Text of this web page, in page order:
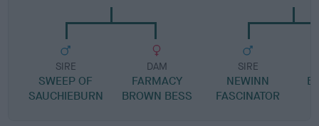
SIRE
SWEEP OF
SAUCHIEBURN
DAM
FARMACY
BROWN BESS
SIRE
NEWINN
FASCINATOR